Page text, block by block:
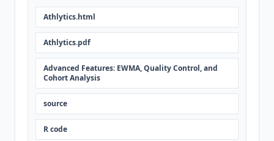
Athlytics.html
Athlytics.pdf
Advanced Features: EWMA, Quality Control, and
Cohort Analysis
source
R code